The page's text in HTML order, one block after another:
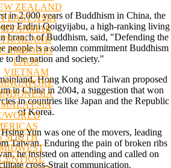
ZEALAND
EAST ASIA
MYANMAR
THAILAND
LAOS
VIETNAM
MALAYSIA
WORLD
SOUTH
in 2,000 years of Buddhism in China, the
Erdini Qoigyijabu, a high-ranking living
branch of Buddhism, said, "Defending the
people is a solemn commitment Buddhism
to the nation and society."
Hong Kong and Taiwan proposed
in China in 2004, a suggestion that won
in countries like Japan and the Republic
of Korea.
Yun was one of the movers, leading
Taiwan. Enduring the pain of broken ribs
he insisted on attending and called on
cross-Strait communication.